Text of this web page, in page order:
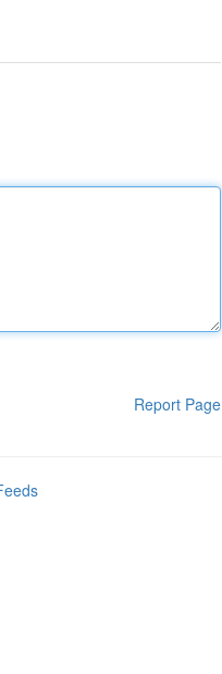
Report Page